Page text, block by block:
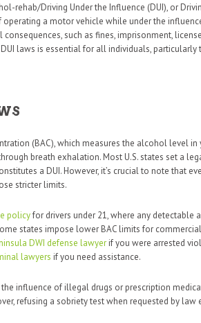
rehab/Driving Under the Influence (DUI), or
a motor vehicle while under the
such as fines, imprisonment,
laws is essential for all individuals, particularly
(BAC), which measures the alcohol level in
breath exhalation. Most U.S. states set a
a DUI. However, it’s crucial to note that
stricter limits.
policyfor drivers under 21, where any detectable
states impose lower BAC limits for
DWI defense lawyer if you were arrested
lawyers if you need assistance.
influence of illegal drugs or prescription
refusing a sobriety test when requested by law